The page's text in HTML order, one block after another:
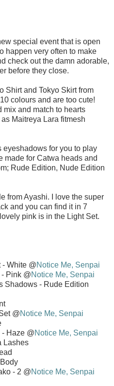
special event that is open
happen very often to make
check out the damn adorable,
before they close.
Shirt and Tokyo Skirt from
colours and are too cute!
mix and match to hearts
Maitreya Lara fitmesh
for you to play
made for Catwa heads and
Rude Edition, Nude Edition
from Ayashi. I love the super
and you can find it in 7
pink is in the Light Set.
- White @Notice Me, Senpai
Pink @Notice Me, Senpai
Shadows - Rude Edition
@Notice Me, Senpai
Haze @Notice Me, Senpai
Lashes
- 2 @Notice Me, Senpai